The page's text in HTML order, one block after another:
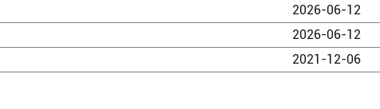
2026-06-12
2026-06-12
2021-12-06